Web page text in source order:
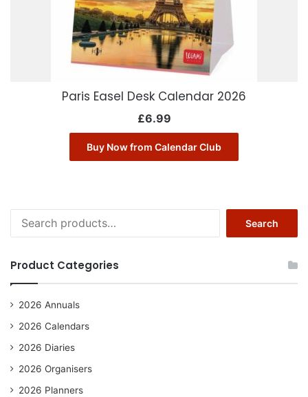
Paris Easel Desk Calendar 2026
£6.99
Buy Now from Calendar Club
for:
Search
Product Categories
2026 Annuals
2026 Calendars
2026 Diaries
2026 Organisers
2026 Planners